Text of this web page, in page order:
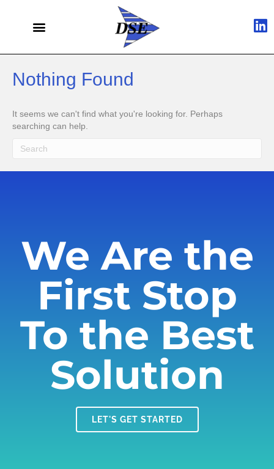
Nothing Found
It seems we can't find what you're looking for. Perhaps
searching can help.
We Are the
First Stop
To the Best
Solution
LET'S GET STARTED